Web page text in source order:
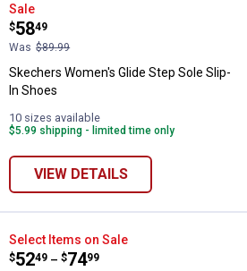
Skechers Women's Glide Step
Sale
Price:
$58
.
49
Was $89.99
Skechers Women's Glide Step Sole Slip-
In Shoes
10 sizes available
$5.99 shipping - limited time only
VIEW DETAILS
Skechers Women's Go Run Max
Select Items on Sale
Price range:
$52
. 49 –
to $74
. 99